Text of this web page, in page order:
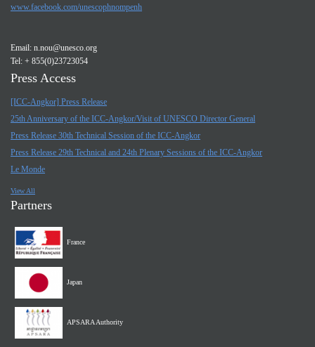
www.facebook.com/unescophnompenh
Email: n.nou@unesco.org
Tel: + 855(0)23723054
Press Access
[ICC-Angkor] Press Release
25th Anniversary of the ICC-Angkor/Visit of UNESCO Director General
Press Release 30th Technical Session of the ICC-Angkor
Press Release 29th Technical and 24th Plenary Sessions of the ICC-Angkor
Le Monde
View All
Partners
France
Japan
APSARA Authority